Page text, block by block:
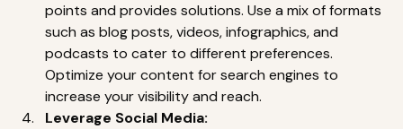
points and provides solutions. Use a mix of formats
such as blog posts, videos, infographics, and
podcasts to cater to different preferences.
Optimize your content for search engines to
increase your visibility and reach.
Leverage Social Media: